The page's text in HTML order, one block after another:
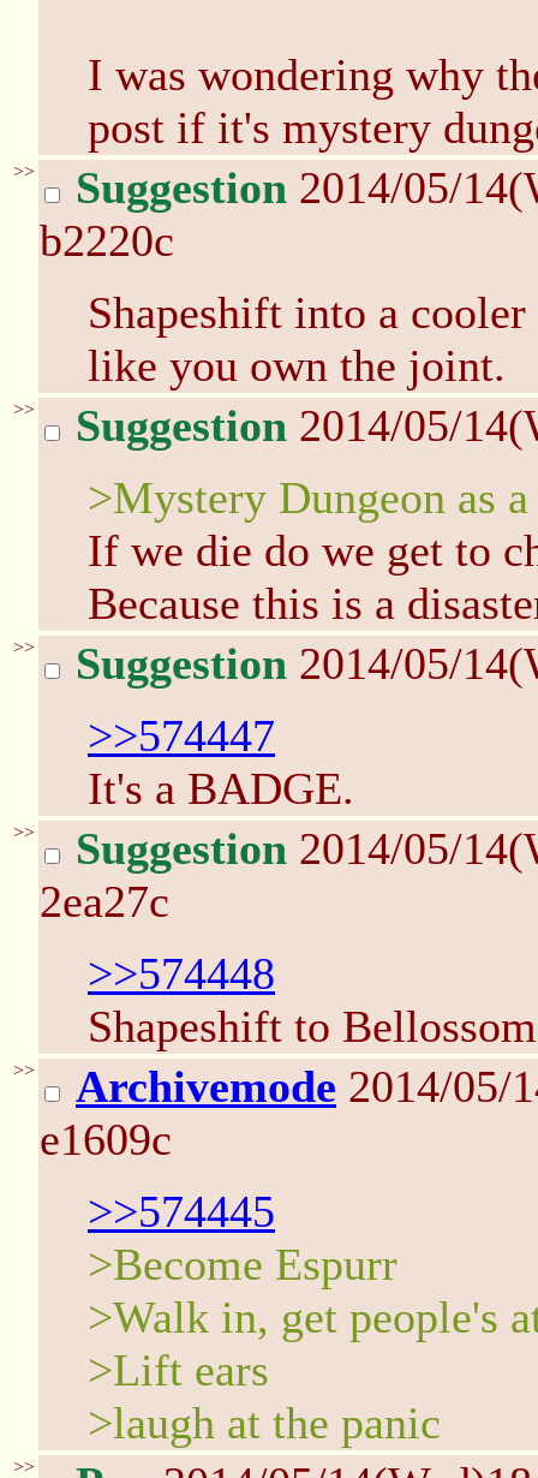
I was wondering why
post if it's mystery
>> Suggestion 2014/05/
b2220c
Shapeshift into a
like you own the joint.
>> Suggestion 2014/05/
>Mystery Dungeon as
If we die do we get to
Because this is a
>> Suggestion 2014/05/
>>574447
It's a BADGE.
>> Suggestion 2014/05/
2ea27c
>>574448
Shapeshift to
>> Archivemode 2014/05/
e1609c
>>574445
>Become Espurr
>Walk in, get people's
>Lift ears
>laugh at the panic
>>